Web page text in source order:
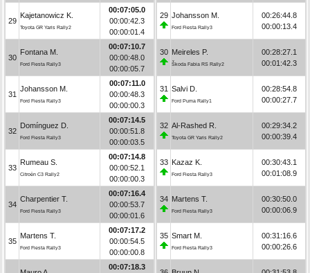
29
Kajetanowicz K.
Toyota GR Yaris Rally2
00:07:05.0
00:00:42.3
00:00:01.4
30
Fontana M.
Ford Fiesta Rally3
00:07:10.7
00:00:48.0
00:00:05.7
31
Johansson M.
Ford Fiesta Rally3
00:07:11.0
00:00:48.3
00:00:00.3
32
Domínguez D.
Ford Fiesta Rally3
00:07:14.5
00:00:51.8
00:00:03.5
33
Rumeau S.
Citroën C3 Rally2
00:07:14.8
00:00:52.1
00:00:00.3
34
Charpentier T.
Ford Fiesta Rally3
00:07:16.4
00:00:53.7
00:00:01.6
35
Martens T.
Ford Fiesta Rally3
00:07:17.2
00:00:54.5
00:00:00.8
00:07:18.3
29 Johansson M.
Ford Fiesta Rally3
00:26:44.8
00:00:13.4
30 Meireles P.
Škoda Fabia RS Rally2
00:28:27.1
00:01:42.3
31 Salvi D.
Ford Puma Rally1
00:28:54.8
00:00:27.7
32 Al-Rashed R.
Toyota GR Yaris Rally2
00:29:34.2
00:00:39.4
33 Kazaz K.
Ford Fiesta Rally3
00:30:43.1
00:01:08.9
34 Martens T.
Ford Fiesta Rally3
00:30:50.0
00:00:06.9
35 Smart M.
Ford Fiesta Rally3
00:31:16.6
00:00:26.6